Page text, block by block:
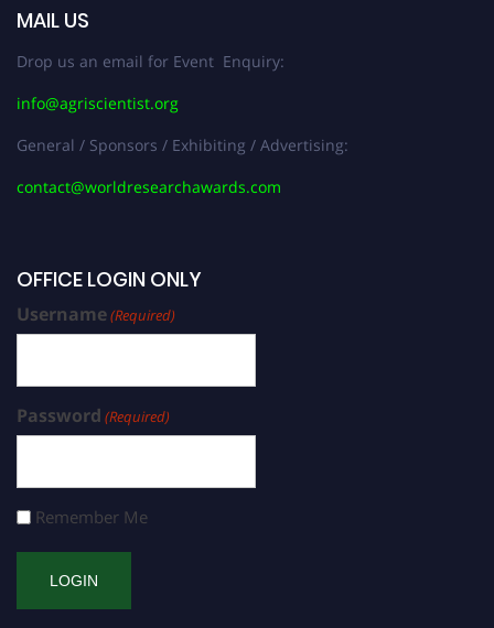
MAIL US
Drop us an email for Event Enquiry:
info@agriscientist.org
General / Sponsors / Exhibiting / Advertising:
contact@worldresearchawards.com
OFFICE LOGIN ONLY
Username(Required)
Password (Required)
Remember Me